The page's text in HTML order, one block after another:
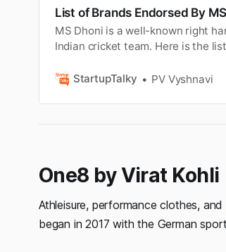
List of Brands Endorsed By
MS Dhoni is a well-known right
Indian cricket team. Here is the
StartupTalky PV Vyshnavi
One8 by Virat Kohli
Athleisure, performance clothes,
began in 2017 with the German